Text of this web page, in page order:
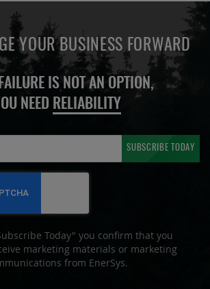
YOUR BUSINESS FORWARD
IS NOT AN OPTION,
NEED RELIABILITY
Newsletter:
SUBSCRIBE TODAY
Today" you confirm that you
marketing materials or marketing
from EnerSys.